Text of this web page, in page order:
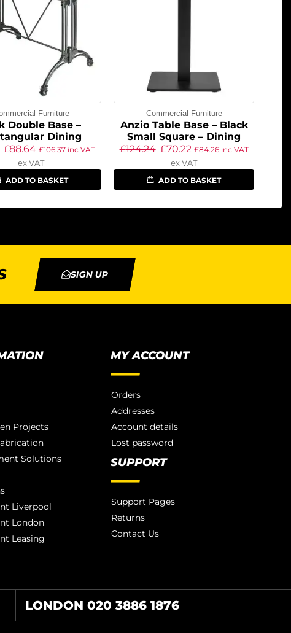
Furniture
Double Base –
Dining
£88.64 £106.37inc VAT
ex VAT
ADD TO BASKET
Commercial Furniture
Anzio Table Base – Black
Small Square – Dining
£124.24 £70.22 £84.26inc VAT
ex VAT
ADD TO BASKET
SIGN UP
Projects
Solutions
Liverpool
London
Leasing
MY ACCOUNT
Orders
Addresses
Account details
Lost password
SUPPORT
Support Pages
Returns
Contact Us
LONDON 020 3886 1876